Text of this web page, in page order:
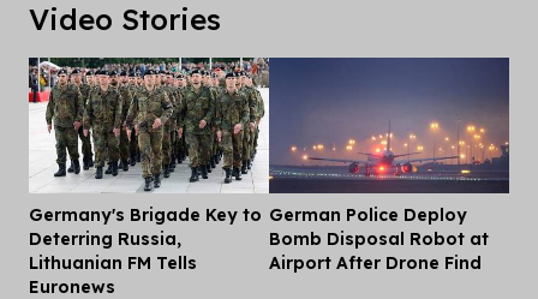
Video Stories
Germany's Brigade Key to
Deterring Russia,
Lithuanian FM Tells
Euronews
German Police Deploy
Bomb Disposal Robot at
Airport After Drone Find